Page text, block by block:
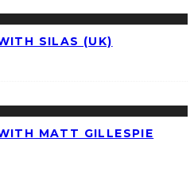
SILAS (UK)
MATT GILLESPIE